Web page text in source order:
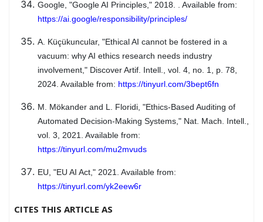
Google, "Google AI Principles," 2018. . Available from:
https://ai.google/responsibility/principles/
A. Küçükuncular, "Ethical AI cannot be fostered in a
vacuum: why AI ethics research needs industry
involvement," Discover Artif. Intell., vol. 4, no. 1, p. 78,
2024. Available from: https://tinyurl.com/3bept6fn
M. Mökander and L. Floridi, "Ethics-Based Auditing of
Automated Decision-Making Systems," Nat. Mach. Intell.,
vol. 3, 2021. Available from:
https://tinyurl.com/mu2mvuds
EU, "EU AI Act," 2021. Available from:
https://tinyurl.com/yk2eew6r
CITES THIS ARTICLE AS